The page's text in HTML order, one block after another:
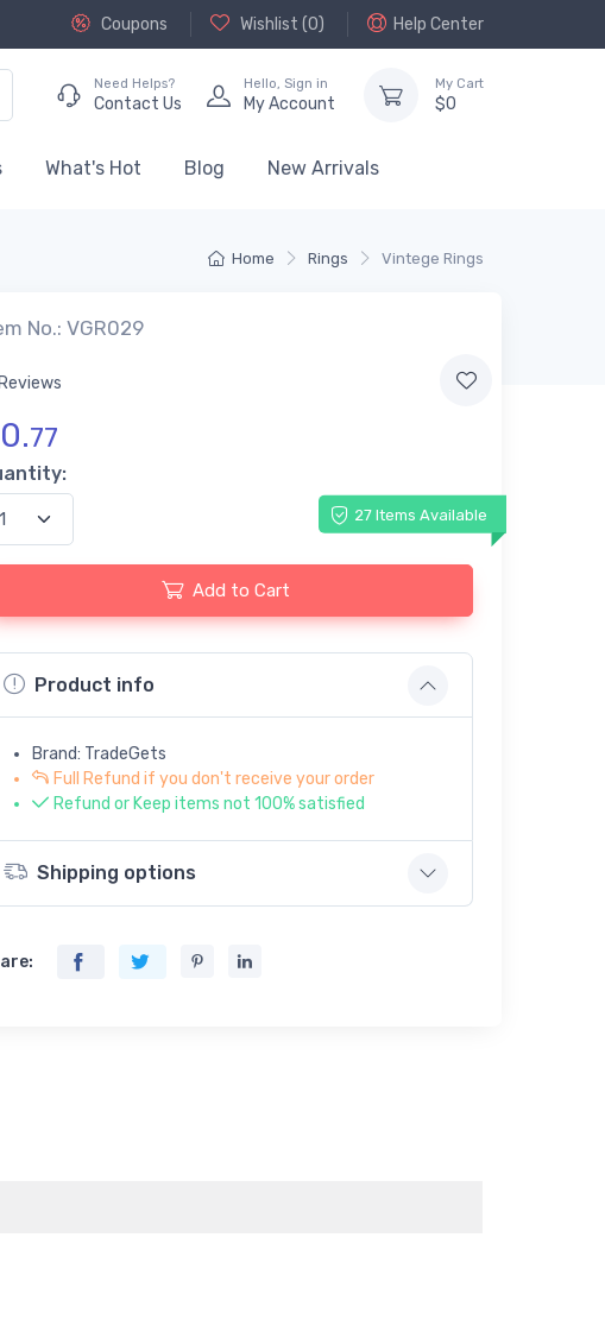
Coupons Wishlist (0) Help Center
Need Helps?
Contact Us
Hello, Sign in
My Account
My Cart
$0
What's Hot Blog New Arrivals
Home Rings Vintege Rings
No.: VGR029
0.77
27 Items Available
Add to Cart
Product info
Brand: TradeGets
Full Refund if you don't receive your order
Refund or Keep items not 100% satisfied
Shipping options